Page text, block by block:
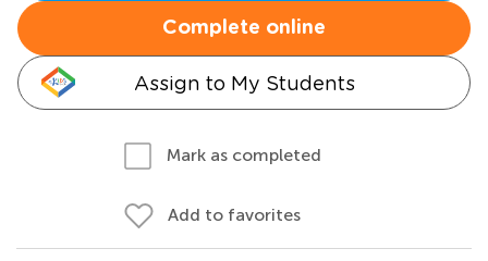
Complete online
Assign to My Students
Mark as completed
Add to favorites